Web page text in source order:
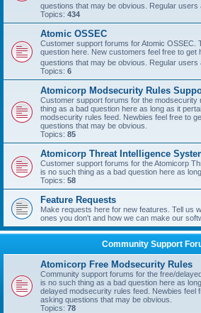
questions that may be obvious. Regular users
Topics: 434
Atomic OSSEC
Customer support forums for Atomic OSSEC.
question here. New customers feel free to get
questions that may be obvious. Regular users
Topics: 6
Atomicorp Modsecurity Rules
Customer support forums for the modsecurity
thing as a bad question here as long as it
modsecurity rules feed. Newbies feel free to
questions that may be obvious.
Topics: 85
Atomicorp Threat Intelligence
Customer support forums for the Atomicorp
is no such thing as a bad question here as
Topics: 58
Feature Requests
Make requests here for new features. Tell us
ones you don't and how we can make our
Community Support
Atomicorp Free Modsecurity Rules
Community support forums for the free/
is no such thing as a bad question here as
delayed modsecurity rules feed. Newbies feel
asking questions that may be obvious.
Topics: 78